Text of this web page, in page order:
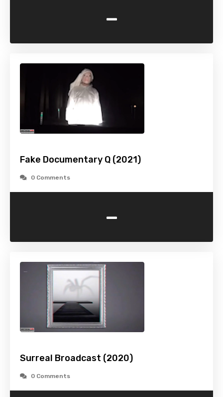
-
Fake Documentary Q (2021)
0 Comments
-
Surreal Broadcast (2020)
0 Comments